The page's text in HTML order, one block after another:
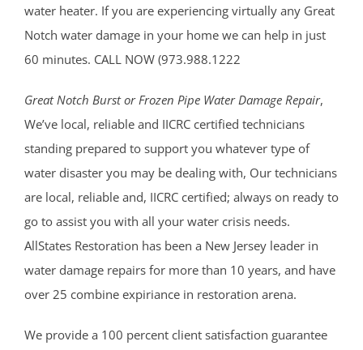
water heater. If you are experiencing virtually any Great
Notch water damage in your home we can help in just
60 minutes. CALL NOW (973.988.1222
Great Notch Burst or Frozen Pipe Water Damage Repair,
We’ve local, reliable and IICRC certified technicians
standing prepared to support you whatever type of
water disaster you may be dealing with, Our technicians
are local, reliable and, IICRC certified; always on ready to
go to assist you with all your water crisis needs.
AllStates Restoration has been a New Jersey leader in
water damage repairs for more than 10 years, and have
over 25 combine expiriance in restoration arena.
We provide a 100 percent client satisfaction guarantee